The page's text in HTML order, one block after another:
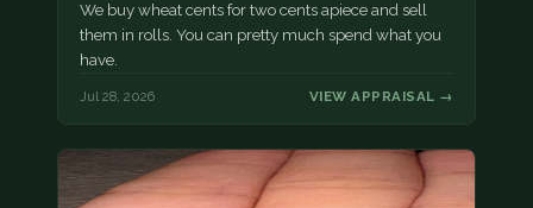
We buy wheat cents for two cents apiece and sell
them in rolls. You can pretty much spend what you
have.
Jul 28, 2026 VIEW APPRAISAL →